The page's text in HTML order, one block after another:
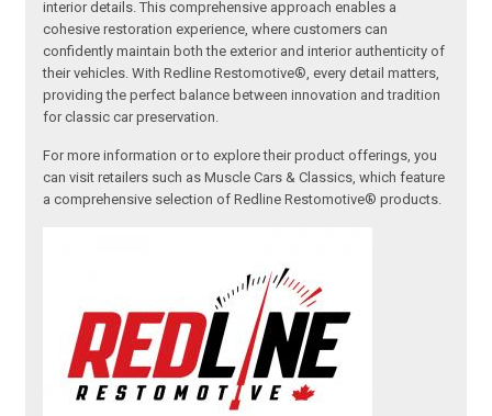
interior details. This comprehensive approach enables a
cohesive restoration experience, where customers can
confidently maintain both the exterior and interior authenticity of
their vehicles. With Redline Restomotive®, every detail matters,
providing the perfect balance between innovation and tradition
for classic car preservation.
For more information or to explore their product offerings, you
can visit retailers such as Muscle Cars & Classics, which feature
a comprehensive selection of Redline Restomotive® products.